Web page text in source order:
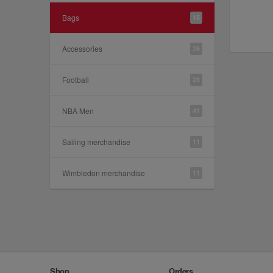
Bags
Accessories
Football
NBA Men
Sailing merchandise
Wimbledon merchandise